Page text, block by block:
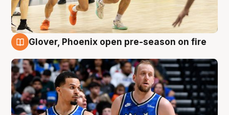
Glover, Phoenix open pre-season on fire